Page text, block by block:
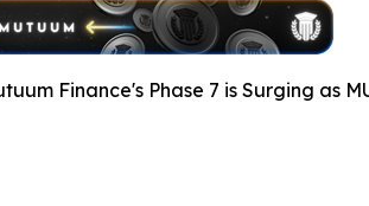
Finance's Phase 7 is Surging as